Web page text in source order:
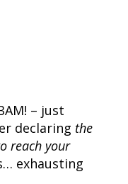
– just
declaring the
reach your
exhausting